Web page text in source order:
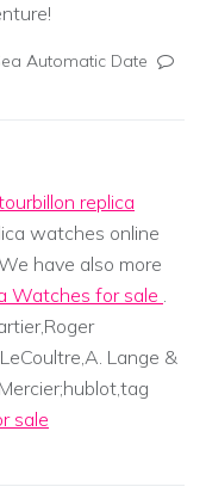
Automatic Date
replica
watches online
have also more
Watches for sale .
Lange &
sale